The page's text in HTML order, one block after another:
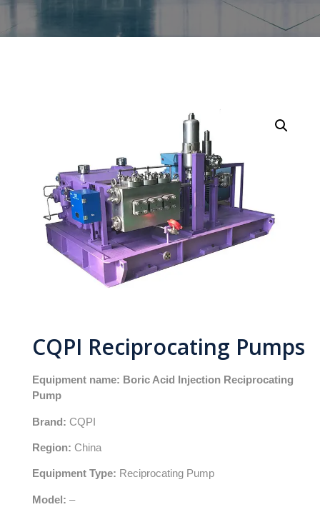
CQPI Reciprocating Pumps
Equipment name: Boric Acid Injection Reciprocating
Pump
Brand: CQPI
Region: China
Equipment Type: Reciprocating Pump
Model: –